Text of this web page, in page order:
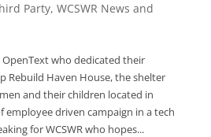
Party, WCSWR News and
who dedicated their
Rebuild Haven House, the shelter
and their children located in
employee driven campaign in a tech
for WCSWR who hopes...